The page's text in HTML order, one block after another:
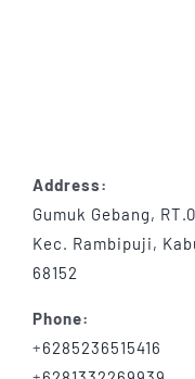
Address:
Gumuk Gebang,
Kec. Rambipuji,
68152
Phone:
+6285236515416